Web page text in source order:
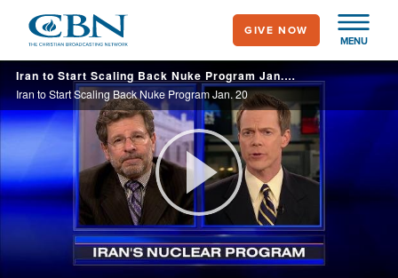
main
content
MENU
GIVE NOW
Iran to Start Scaling Back Nuke Program Jan. 20
Iran to Start Scaling Back Nuke Program Jan. 20
Play